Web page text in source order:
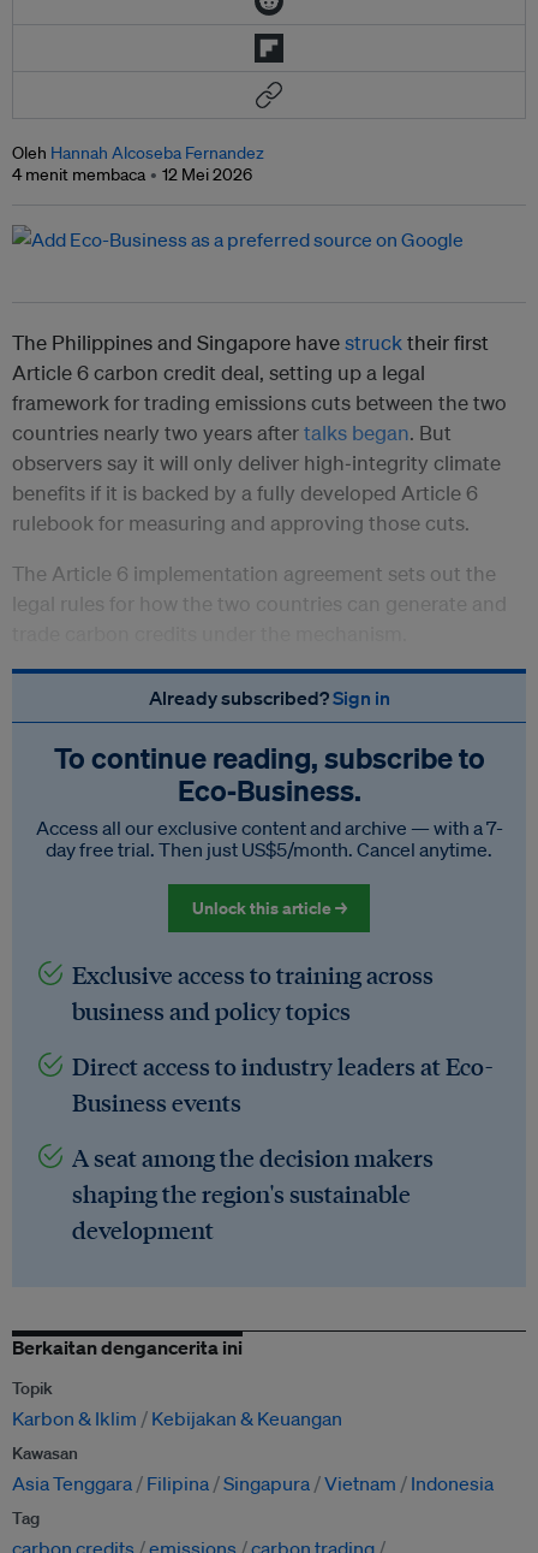
Oleh Hannah Alcoseba Fernandez
4 menit membaca
12 Mei 2026
The Philippines and Singapore havestrucktheir first
Article 6 carbon credit deal, setting up a legal
framework for trading emissions cuts between the two
countries nearly two years aftertalks began. But
observers say it will only deliver high‑integrity climate
benefits if it is backed by a fully developed Article 6
rulebook for measuring and approving those cuts.
The Article 6 implementation agreement sets out the
legal rules for how the two countries can generate and
Already subscribed?Sign in
To continue reading, subscribe to
Eco‑Business.
Access all our exclusive content and archive — with a 7-
day free trial. Then just US$5/month. Cancel anytime.
Unlock this article →
Exclusive access to training across
business and policy topics
Direct access to industry leaders at Eco-
Business events
A seat among the decision makers
shaping the region's sustainable
development
Berkaitan dengancerita ini
Topik
Karbon & Iklim Kebijakan & Keuangan
Kawasan
Asia Tenggara Filipina Singapura Vietnam Indonesia
Tag